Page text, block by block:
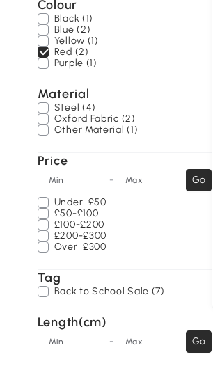
Colour
Black (1)
Blue (2)
Yellow (1)
Red (2)
Purple (1)
Material
Steel (4)
Oxford Fabric (2)
Other Material (1)
Price
Min - Max
Go
Under £50
£50-£100
£100-£200
£200-£300
Over £300
Tag
Back to School Sale (7)
Length(cm)
Min - Max Go